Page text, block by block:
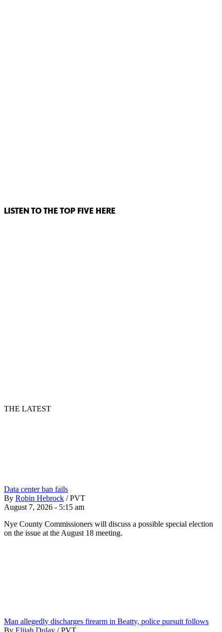
LISTEN TO THE TOP FIVE HERE
THE LATEST
Data center ban fails
By Robin Hebrock / PVT
August 7, 2026 - 5:15 am
Nye County Commissioners will discuss a possible special election
on the issue at the August 18 meeting.
Man allegedly discharges firearm in Beatty, police pursuit follows
By Elijah Dulay / PVT